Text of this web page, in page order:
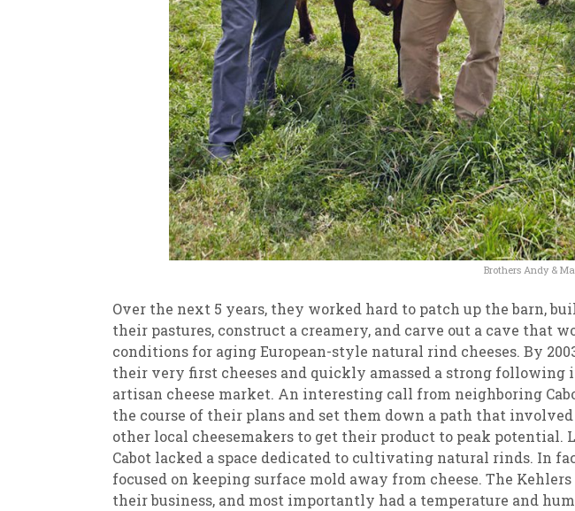
Brothers Andy &
Over the next 5 years, they worked hard to patch up the barn,
their pastures, construct a creamery, and carve out a cave that
conditions for aging European-style natural rind cheeses. By
their very first cheeses and quickly amassed a strong following
artisan cheese market. An interesting call from neighboring
the course of their plans and set them down a path that
other local cheesemakers to get their product to peak potential.
Cabot lacked a space dedicated to cultivating natural rinds. In
focused on keeping surface mold away from cheese. The
their business, and most importantly had a temperature and